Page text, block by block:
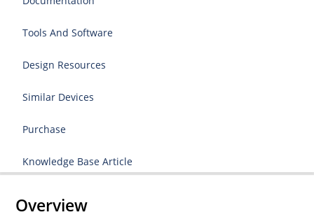
Tools And Software
Design Resources
Similar Devices
Purchase
Knowledge Base Article
Overview